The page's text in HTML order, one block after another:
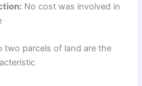
No cost was involved in
two parcels of land are the